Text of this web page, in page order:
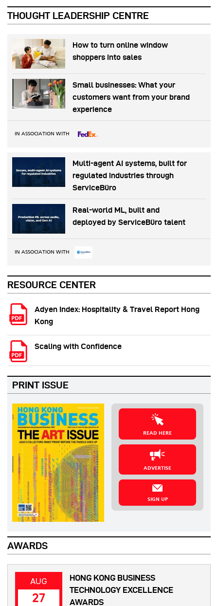
THOUGHT LEADERSHIP CENTRE
How to turn online window
shoppers into sales
Small businesses: What your
customers want from your brand
experience
IN ASSOCIATION WITH
Multi-agent AI systems, built for
regulated industries through
ServiceBüro
Real-world ML, built and
deployed by ServiceBüro talent
IN ASSOCIATION WITH
RESOURCE CENTER
Adyen Index: Hospitality & Travel Report Hong
Kong
Scaling with Confidence
PRINT ISSUE
READ HERE
ADVERTISE
SIGN UP
AWARDS
AUG
27
HONG KONG BUSINESS
TECHNOLOGY EXCELLENCE
AWARDS